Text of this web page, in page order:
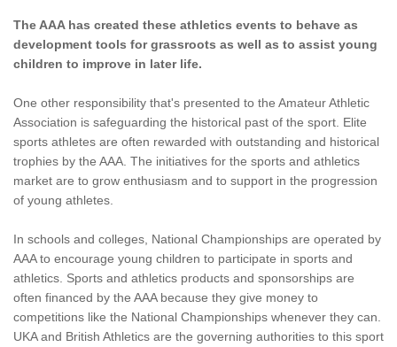
The AAA has created these athletics events to behave as
development tools for grassroots as well as to assist young
children to improve in later life.
One other responsibility that's presented to the Amateur Athletic
Association is safeguarding the historical past of the sport. Elite
sports athletes are often rewarded with outstanding and historical
trophies by the AAA. The initiatives for the sports and athletics
market are to grow enthusiasm and to support in the progression
of young athletes.
In schools and colleges, National Championships are operated by
AAA to encourage young children to participate in sports and
athletics. Sports and athletics products and sponsorships are
often financed by the AAA because they give money to
competitions like the National Championships whenever they can.
UKA and British Athletics are the governing authorities to this sport